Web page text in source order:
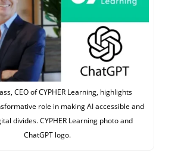
CEO of CYPHER Learning, highlights
role in making AI accessible and
divides. CYPHER Learning photo and
ChatGPT logo.